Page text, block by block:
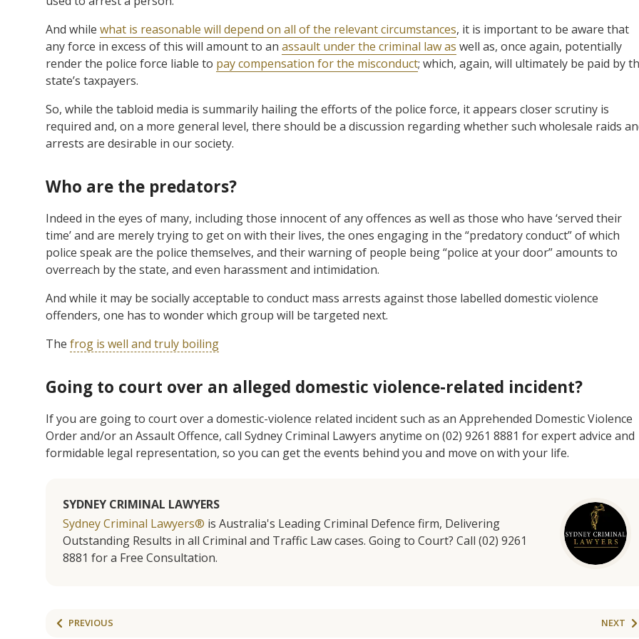
And while what is reasonable will depend on all of the relevant circumstances, it is important to be aware that
any force in excess of this will amount to an assault under the criminal law as well as, once again, potentially
render the police force liable to pay compensation for the misconduct; which, again, will ultimately be paid by
state’s taxpayers.
So, while the tabloid media is summarily hailing the efforts of the police force, it appears closer scrutiny is
required and, on a more general level, there should be a discussion regarding whether such wholesale raids
arrests are desirable in our society.
Who are the predators?
Indeed in the eyes of many, including those innocent of any offences as well as those who have ‘served their
time’ and are merely trying to get on with their lives, the ones engaging in the “predatory conduct” of which
police speak are the police themselves, and their warning of people being “police at your door” amounts to
overreach by the state, and even harassment and intimidation.
And while it may be socially acceptable to conduct mass arrests against those labelled domestic violence
offenders, one has to wonder which group will be targeted next.
The frog is well and truly boiling
Going to court over an alleged domestic violence-related incident?
If you are going to court over a domestic-violence related incident such as an Apprehended Domestic Violence
Order and/or an Assault Offence, call Sydney Criminal Lawyers anytime on (02) 9261 8881 for expert advice and
formidable legal representation, so you can get the events behind you and move on with your life.
SYDNEY CRIMINAL LAWYERS
Sydney Criminal Lawyers® is Australia's Leading Criminal Defence firm, Delivering
Outstanding Results in all Criminal and Traffic Law cases. Going to Court? Call (02) 9261
8881 for a Free Consultation.
PREVIOUS NEXT